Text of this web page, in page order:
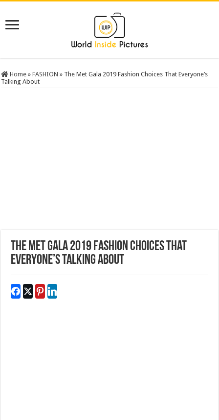
Home » FASHION » The Met Gala 2019 Fashion Choices That Everyone’s
Talking About
The Met Gala 2019 Fashion Choices That
Everyone’s Talking About